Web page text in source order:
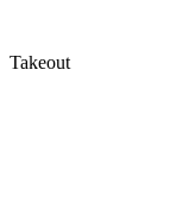
Takeout